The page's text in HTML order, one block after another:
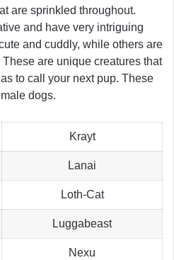
are sprinkled throughout.
and have very intriguing
and cuddly, while others are
are unique creatures that
to call your next pup. These
dogs.
Krayt
Lanai
Loth-Cat
Luggabeast
Nexu